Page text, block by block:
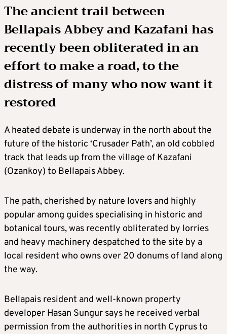
The ancient trail between
Bellapais Abbey and Kazafani has
recently been obliterated in an
effort to make a road, to the
distress of many who now want it
restored
A heated debate is underway in the north about the
future of the historic ‘Crusader Path’, an old cobbled
track that leads up from the village of Kazafani
(Ozankoy) to Bellapais Abbey.
The path, cherished by nature lovers and highly
popular among guides specialising in historic and
botanical tours, was recently obliterated by lorries
and heavy machinery despatched to the site by a
local resident who owns over 20 donums of land along
the way.
Bellapais resident and well-known property
developer Hasan Sungur says he received verbal
permission from the authorities in north Cyprus to